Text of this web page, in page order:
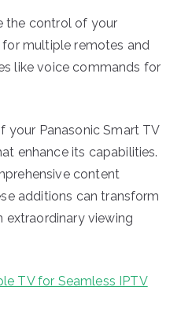
the control of your
multiple remotes and
like voice commands for
your Panasonic Smart TV
enhance its capabilities.
content
additions can transform
extraordinary viewing
TV for Seamless IPTV